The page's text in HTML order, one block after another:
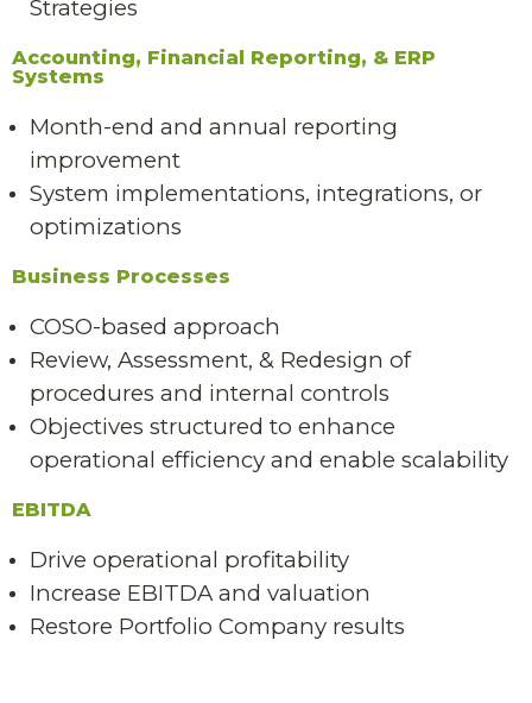
Strategies
Accounting, Financial Reporting, & ERP
Systems
Month-end and annual reporting
improvement
System implementations, integrations, or
optimizations
Business Processes
COSO-based approach
Review, Assessment, & Redesign of
procedures and internal controls
Objectives structured to enhance
operational efficiency and enable scalability
EBITDA
Drive operational profitability
Increase EBITDA and valuation
Restore Portfolio Company results